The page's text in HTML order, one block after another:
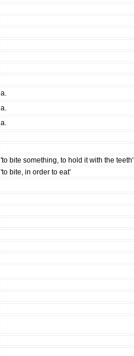
a.
a.
a.
'to bite something, to hold it with the teeth'
'to bite, in order to eat'